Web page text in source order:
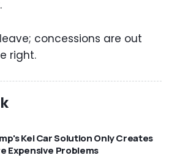
concessions are out
right.
Kei Car Solution Only Creates
Expensive Problems